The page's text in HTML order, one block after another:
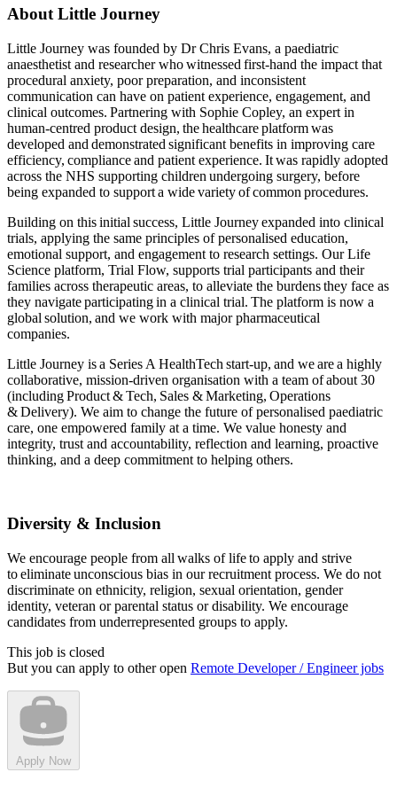
About Little Journey
Little Journey was founded by Dr Chris Evans, a paediatric
anaesthetist and researcher who witnessed first-hand the impact that
procedural anxiety, poor preparation, and inconsistent
communication can have on patient experience, engagement, and
clinical outcomes. Partnering with Sophie Copley, an expert in
human-centred product design, the healthcare platform was
developed and demonstrated significant benefits in improving care
efficiency, compliance and patient experience. It was rapidly adopted
across the NHS supporting children undergoing surgery, before
being expanded to support a wide variety of common procedures.
Building on this initial success, Little Journey expanded into clinical
trials, applying the same principles of personalised education,
emotional support, and engagement to research settings. Our Life
Science platform, Trial Flow, supports trial participants and their
families across therapeutic areas, to alleviate the burdens they face as
they navigate participating in a clinical trial. The platform is now a
global solution, and we work with major pharmaceutical
companies.
Little Journey is a Series A HealthTech start-up, and we are a highly
collaborative, mission-driven organisation with a team of about 30
(including Product & Tech, Sales & Marketing, Operations
& Delivery). We aim to change the future of personalised paediatric
care, one empowered family at a time. We value honesty and
integrity, trust and accountability, reflection and learning, proactive
thinking, and a deep commitment to helping others.
Diversity & Inclusion
We encourage people from all walks of life to apply and strive
to eliminate unconscious bias in our recruitment process. We do not
discriminate on ethnicity, religion, sexual orientation, gender
identity, veteran or parental status or disability. We encourage
candidates from underrepresented groups to apply.
This job is closed
But you can apply to other open Remote Developer / Engineer jobs
Apply Now